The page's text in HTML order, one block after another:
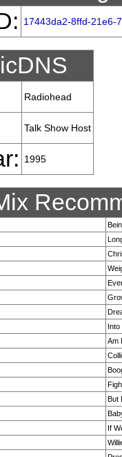
17443da2-8ffd-21e6-
Radiohead
Talk Show Host
1995
Into
Am
But
If